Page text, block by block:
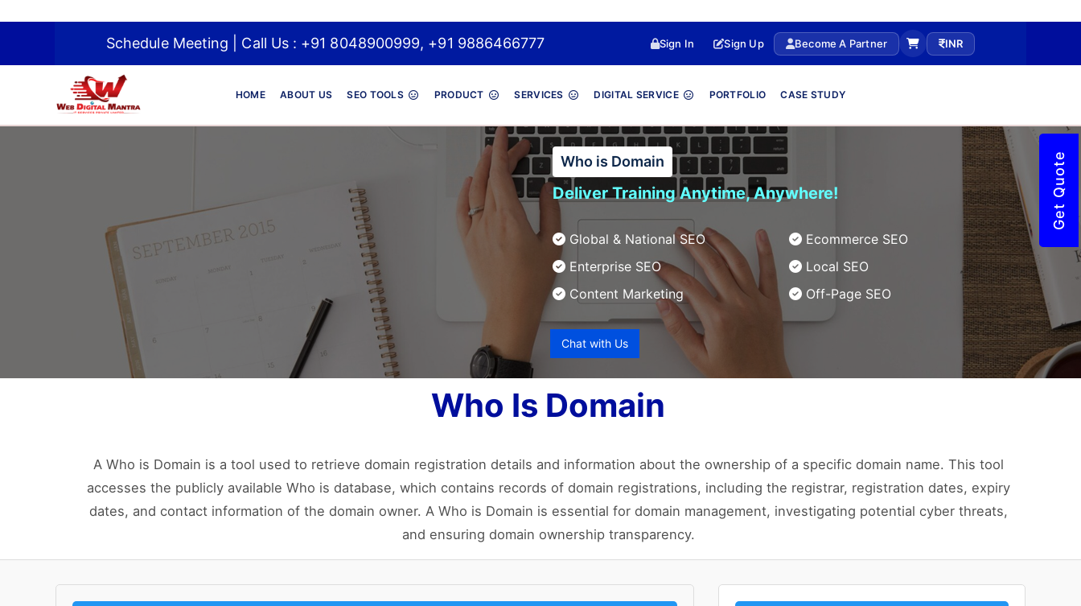
Get Quote
Schedule Meeting | Call Us : +91 8048900999, +91 9886466777 Sign In Sign Up Become A Partner INR
HOME ABOUT US SEO TOOLS PRODUCT SERVICES DIGITAL SERVICE PORTFOLIO CASE STUDY
Who is Domain
Deliver Training Anytime, Anywhere!
Global & National SEO
Ecommerce SEO
Enterprise SEO
Local SEO
Content Marketing
Off-Page SEO
Chat with Us
Who Is Domain
A Who is Domain is a tool used to retrieve domain registration details and information about the ownership of a specific domain name. This tool
accesses the publicly available Who is database, which contains records of domain registrations, including the registrar, registration dates, expiry
dates, and contact information of the domain owner. A Who is Domain is essential for domain management, investigating potential cyber threats,
and ensuring domain ownership transparency.